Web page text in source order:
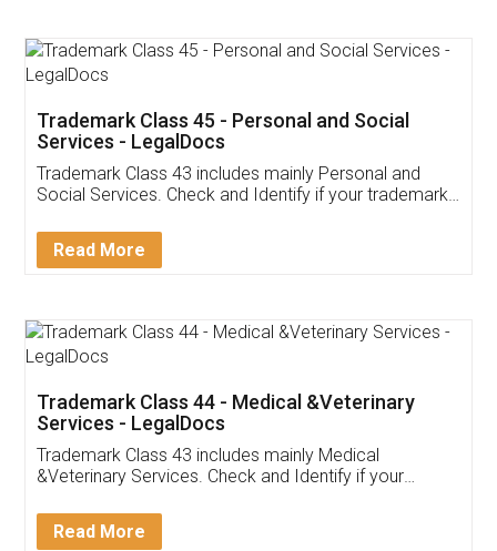
App available on:
Customer Testimonials
Akhil Chennupati